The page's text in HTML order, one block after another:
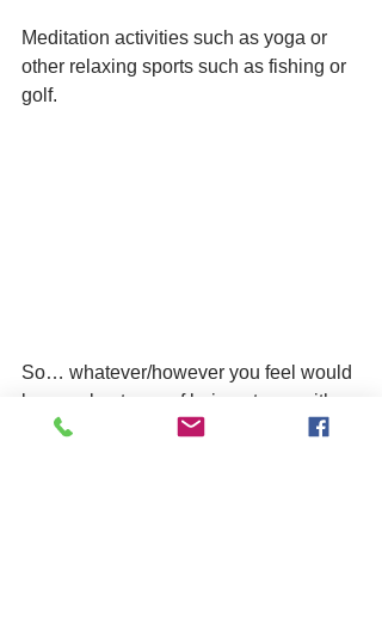
Meditation activities such as yoga or
other relaxing sports such as fishing or
golf.
So… whatever/however you feel would
be your best way of being at one with
the world and engaging in mindfulness,